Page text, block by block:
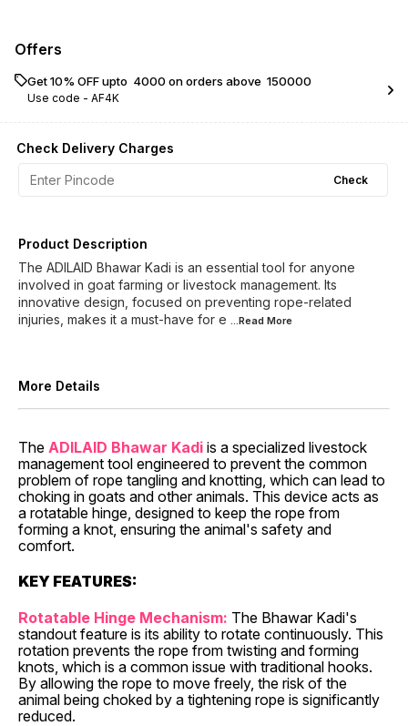
Offers
Get 10% OFF upto ₹ 4000 on orders above ₹ 150000
Use code - AF4K
Check Delivery Charges
Check
Product Description
The ADILAID Bhawar Kadi is an essential tool for anyone
involved in goat farming or livestock management. Its
innovative design, focused on preventing rope-related
injuries, makes it a must-have for e ...Read More
More Details
The ADILAID Bhawar Kadi is a specialized livestock
management tool engineered to prevent the common
problem of rope tangling and knotting, which can lead to
choking in goats and other animals. This device acts as
a rotatable hinge, designed to keep the rope from
forming a knot, ensuring the animal's safety and
comfort.
KEY FEATURES:
Rotatable Hinge Mechanism: The Bhawar Kadi's
standout feature is its ability to rotate continuously. This
rotation prevents the rope from twisting and forming
knots, which is a common issue with traditional hooks.
By allowing the rope to move freely, the risk of the
animal being choked by a tightening rope is significantly
reduced.